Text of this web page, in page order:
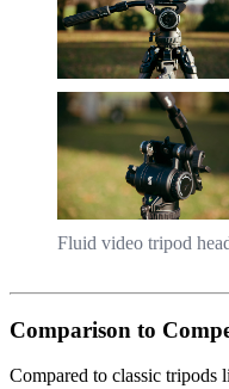
Fluid video tripod
Comparison to
Compared to classic